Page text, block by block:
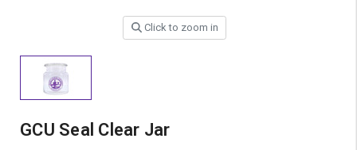
Click to zoom in
GCU Seal Clear Jar